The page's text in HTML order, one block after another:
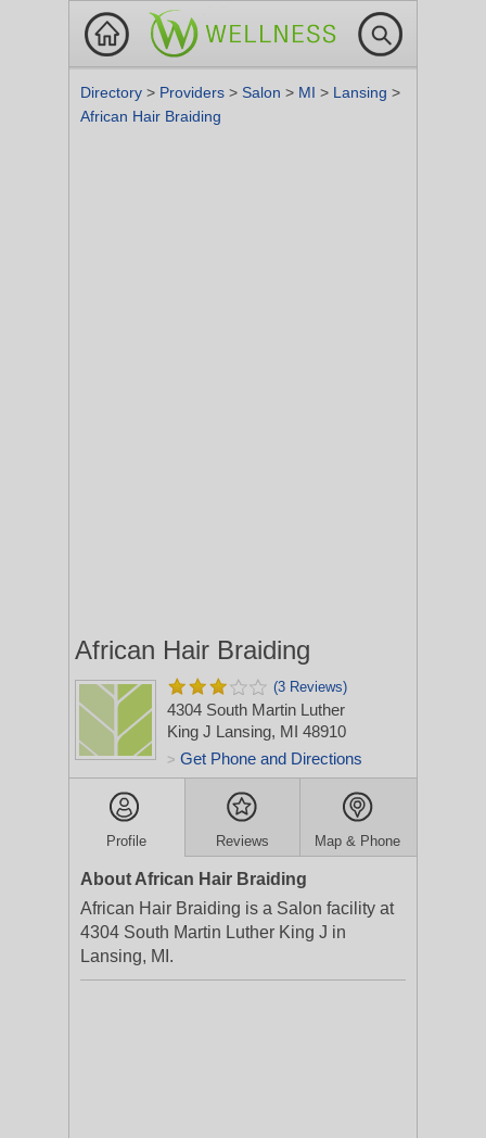
Directory > Providers > Salon > MI > Lansing >
African Hair Braiding
African Hair Braiding
(3 Reviews)
4304 South Martin Luther
King J Lansing, MI 48910
> Get Phone and Directions
Profile Reviews Map & Phone
About African Hair Braiding
African Hair Braiding is a Salon facility at
4304 South Martin Luther King J in
Lansing, MI.